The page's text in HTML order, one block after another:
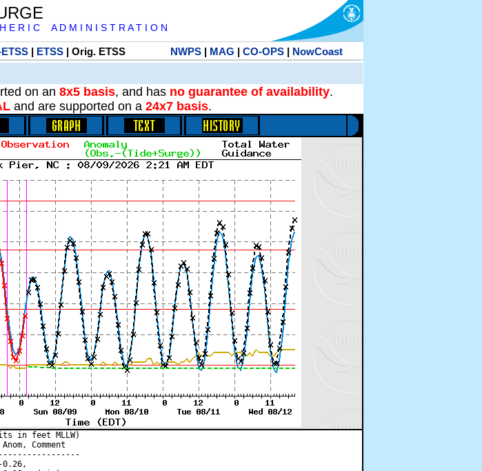
R I C A D M I N I S T R A T I O N
| ETSS| Orig. ETSS NWPS| MAG | CO-OPS| NowCoast
on an 8x5 basis, and has no guarantee of availability.
and are supported on a 24x7 basis.
in feet MLLW)
Comment